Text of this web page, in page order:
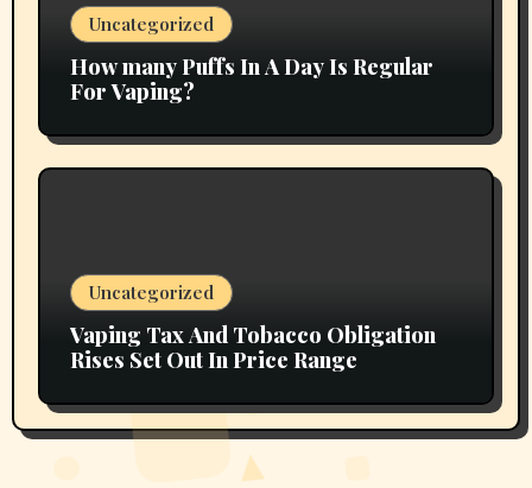
Uncategorized
How many Puffs In A Day Is Regular
For Vaping?
Uncategorized
Vaping Tax And Tobacco Obligation
Rises Set Out In Price Range